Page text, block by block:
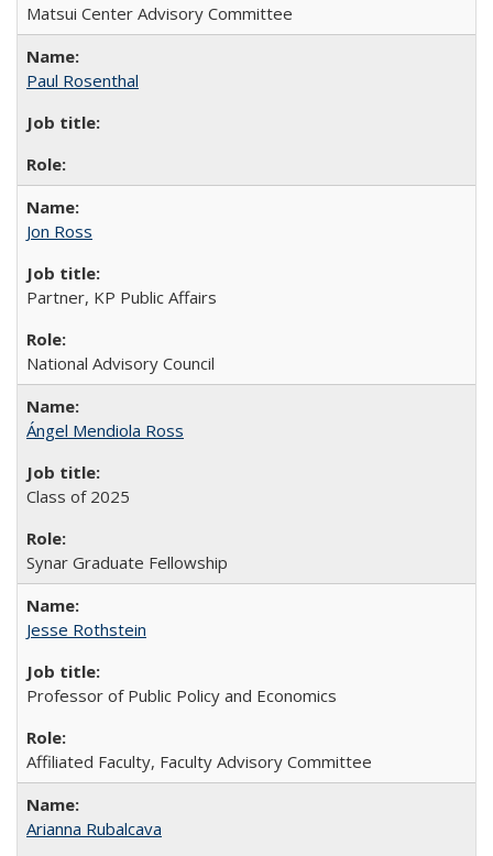
Matsui Center Advisory Committee
Paul Rosenthal
Jon Ross
Partner, KP Public Affairs
National Advisory Council
Ángel Mendiola Ross
Class of 2025
Synar Graduate Fellowship
Jesse Rothstein
Professor of Public Policy and Economics
Affiliated Faculty, Faculty Advisory Committee
Arianna Rubalcava